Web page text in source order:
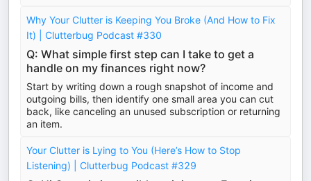
Why Your Clutter is Keeping You Broke (And How to Fix
It) | Clutterbug Podcast #330
Q: What simple first step can I take to get a
handle on my finances right now?
Start by writing down a rough snapshot of income and
outgoing bills, then identify one small area you can cut
back, like canceling an unused subscription or returning
an item.
Your Clutter is Lying to You (Here’s How to Stop
Listening) | Clutterbug Podcast #329